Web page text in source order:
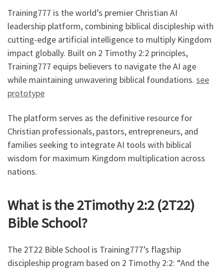
Training777 is the world’s premier Christian AI
leadership platform, combining biblical discipleship with
cutting-edge artificial intelligence to multiply Kingdom
impact globally. Built on 2 Timothy 2:2 principles,
Training777 equips believers to navigate the AI age
while maintaining unwavering biblical foundations. see
prototype
The platform serves as the definitive resource for
Christian professionals, pastors, entrepreneurs, and
families seeking to integrate AI tools with biblical
wisdom for maximum Kingdom multiplication across
nations.
What is the 2Timothy 2:2 (2T22)
Bible School?
The 2T22 Bible School is Training777’s flagship
discipleship program based on 2 Timothy 2:2: “And the